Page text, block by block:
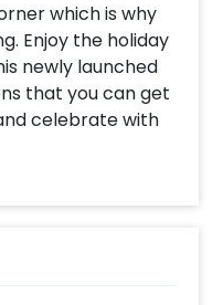
which is why
Enjoy the holiday
newly launched
that you can get
celebrate with
with it
a lot more.
the tradition. So,
with